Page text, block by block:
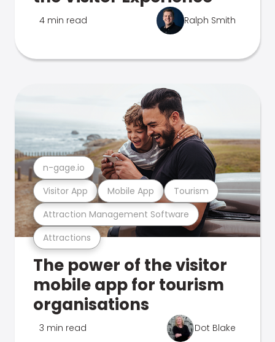
4 min read Ralph Smith
Attractions
Attraction Management Software
Visitor App Mobile App Tourism
n-gage.io
The power of the visitor
mobile app for tourism
organisations
3 min read Dot Blake